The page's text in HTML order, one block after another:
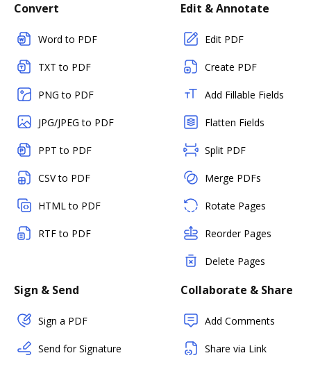
Convert
Word to PDF
TXT to PDF
PNG to PDF
JPG/JPEG to PDF
PPT to PDF
CSV to PDF
HTML to PDF
RTF to PDF
Edit & Annotate
Edit PDF
Create PDF
Add Fillable Fields
Flatten Fields
Split PDF
Merge PDFs
Rotate Pages
Reorder Pages
Delete Pages
Sign & Send
Sign a PDF
Send for Signature
Collaborate & Share
Add Comments
Share via Link